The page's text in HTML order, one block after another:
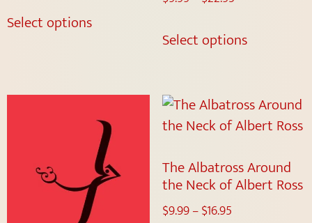
Select options
Select options
The Albatross Around
the Neck of Albert Ross
$9.99–$16.95